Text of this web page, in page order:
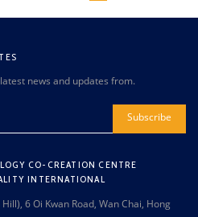
news and updates from.
Subscribe
CO-CREATION CENTRE
INTERNATIONAL
6 Oi Kwan Road, Wan Chai, Hong